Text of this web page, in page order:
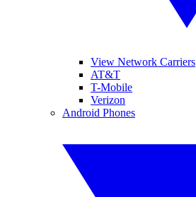
View Network Carriers
AT&T
T-Mobile
Verizon
Android Phones